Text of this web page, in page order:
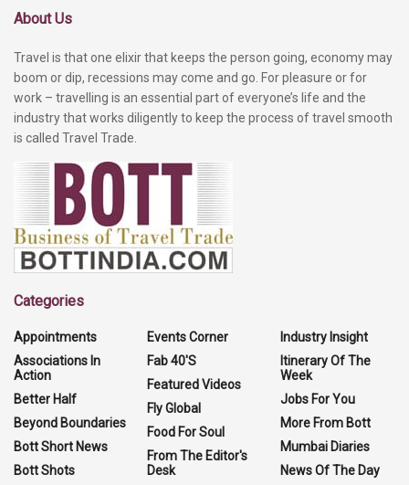
About Us
Travel is that one elixir that keeps the person going, economy may
boom or dip, recessions may come and go. For pleasure or for
work – travelling is an essential part of everyone’s life and the
industry that works diligently to keep the process of travel smooth
is called Travel Trade.
Categories
Appointments
Associations In
Action
Better Half
Beyond Boundaries
Bott Short News
Bott Shots
Events Corner
Fab 40'S
Featured Videos
Fly Global
Food For Soul
From The Editor's
Desk
Industry Insight
Itinerary Of The
Week
Jobs For You
More From Bott
Mumbai Diaries
News Of The Day